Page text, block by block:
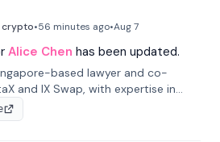
crypto•56 minutes ago•Aug 7
Alice Chen has been updated.
based lawyer and co-
and IX Swap, with expertise in
assets, and fintech. She has
Skadden and DLA Piper and has